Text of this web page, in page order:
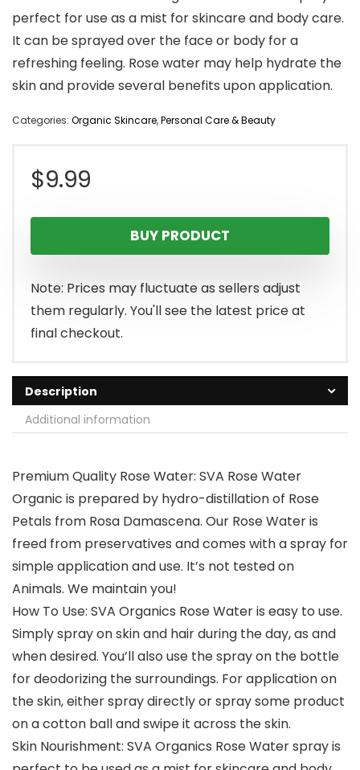
perfect for use as a mist for skincare and body care.
It can be sprayed over the face or body for a
refreshing feeling. Rose water may help hydrate the
skin and provide several benefits upon application.
Categories: Organic Skincare,Personal Care & Beauty
$9.99
BUY PRODUCT
Note: Prices may fluctuate as sellers adjust
them regularly. You'll see the latest price at
final checkout.
Description
Additional information
Premium Quality Rose Water: SVA Rose Water
Organic is prepared by hydro-distillation of Rose
Petals from Rosa Damascena. Our Rose Water is
freed from preservatives and comes with a spray for
simple application and use. It’s not tested on
Animals. We maintain you!
How To Use: SVA Organics Rose Water is easy to use.
Simply spray on skin and hair during the day, as and
when desired. You’ll also use the spray on the bottle
for deodorizing the surroundings. For application on
the skin, either spray directly or spray some product
on a cotton ball and swipe it across the skin.
Skin Nourishment: SVA Organics Rose Water spray is